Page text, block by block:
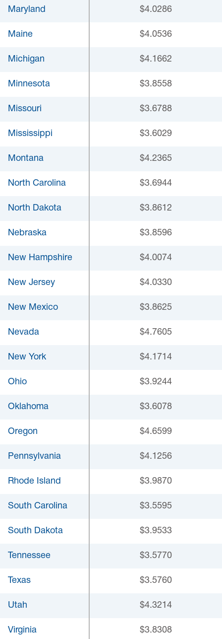
Maryland $4.0286
Maine $4.0536
Michigan $4.1662
Minnesota $3.8558
Missouri $3.6788
Mississippi $3.6029
Montana $4.2365
North Carolina $3.6944
North Dakota $3.8612
Nebraska $3.8596
New Hampshire $4.0074
New Jersey $4.0330
New Mexico $3.8625
Nevada $4.7605
New York $4.1714
Ohio $3.9244
Oklahoma $3.6078
Oregon $4.6599
Pennsylvania $4.1256
Rhode Island $3.9870
South Carolina $3.5595
South Dakota $3.9533
Tennessee $3.5770
Texas $3.5760
Utah $4.3214
Virginia $3.8308